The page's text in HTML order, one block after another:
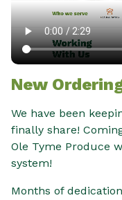
New
We have been
finally share!
Ole Tyme Produce
system!
Months of